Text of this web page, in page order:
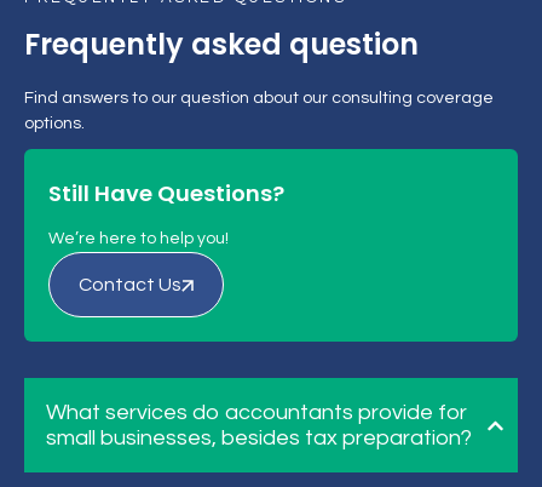
Frequently asked question
Find answers to our question about our consulting coverage
options.
Still Have Questions?
We’re here to help you!
Contact Us
What services do accountants provide for
small businesses, besides tax preparation?